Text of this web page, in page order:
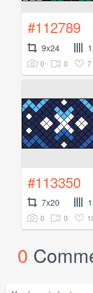
#112789
9x24
0 0 7
#113350
7x20
0 0
0